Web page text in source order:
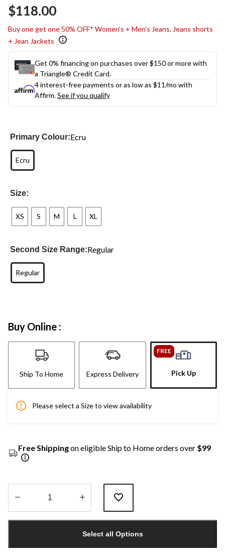
$118.00
Buy one get one 50% OFF* Women's + Men's Jeans, Jeans shorts
+ Jean Jackets
Get 0% financing on purchases over $150 or more with
a Triangle® Credit Card.
4 interest-free payments or as low as $11/mo with
Affirm.See if you qualify
Primary Colour:Ecru
Ecru
Size:
XS S M L XL
Second Size Range:Regular
Regular
Buy Online :
Ship To Home Express Delivery
FREE
Pick Up
Please select a Size to view availability
Free Shippingon eligible Ship to Home orders over $99
1
Select all Options